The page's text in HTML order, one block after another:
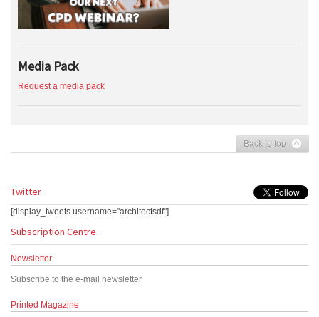
Media Pack
Request a media pack
Back to top
Twitter
[display_tweets username="architectsdf"]
Subscription Centre
Newsletter
Subscribe to the e-mail newsletter
Printed Magazine